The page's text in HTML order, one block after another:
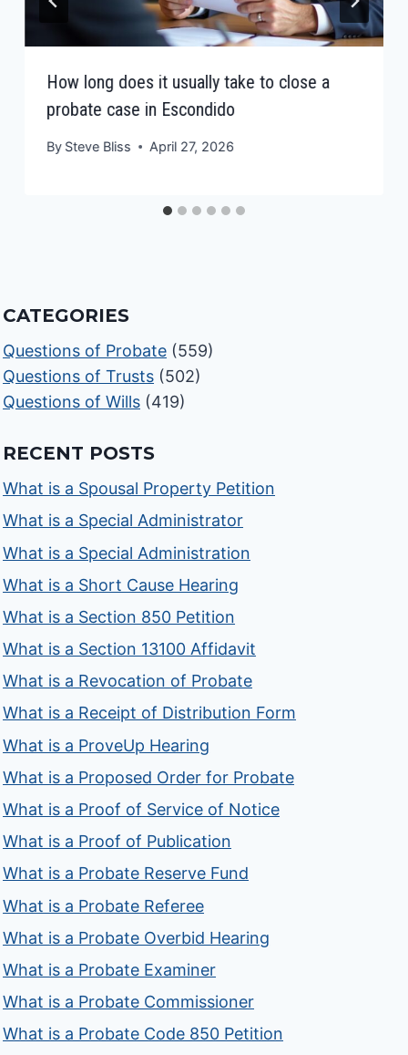
How long does it usually take to close a
probate case in Escondido
By Steve Bliss April 27, 2026
CATEGORIES
Questions of Probate (559)
Questions of Trusts (502)
Questions of Wills (419)
RECENT POSTS
What is a Spousal Property Petition
What is a Special Administrator
What is a Special Administration
What is a Short Cause Hearing
What is a Section 850 Petition
What is a Section 13100 Affidavit
What is a Revocation of Probate
What is a Receipt of Distribution Form
What is a ProveUp Hearing
What is a Proposed Order for Probate
What is a Proof of Service of Notice
What is a Proof of Publication
What is a Probate Reserve Fund
What is a Probate Referee
What is a Probate Overbid Hearing
What is a Probate Examiner
What is a Probate Commissioner
What is a Probate Code 850 Petition